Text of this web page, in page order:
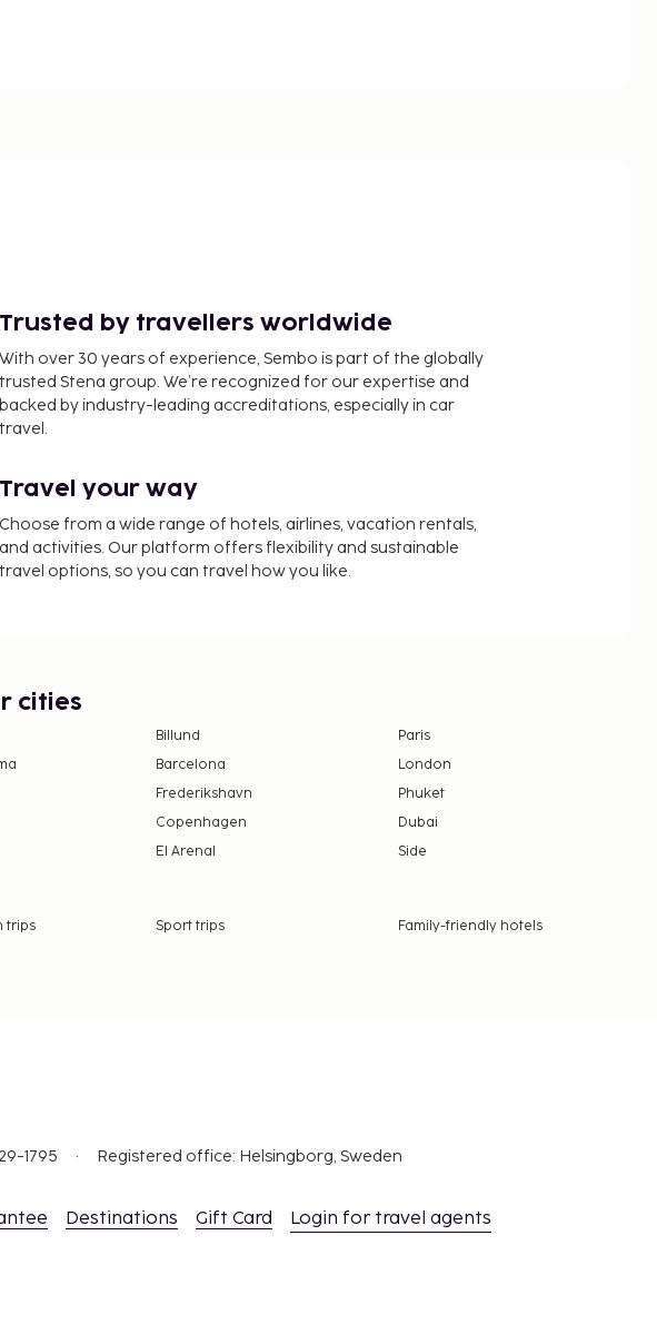
Trusted by travellers worldwide
With over 30 years of experience, Sembo is part of the globally
trusted Stena group. We’re recognized for our expertise and
backed by industry-leading accreditations, especially in car
travel.
Travel your way
Choose from a wide range of hotels, airlines, vacation rentals,
and activities. Our platform offers flexibility and sustainable
travel options, so you can travel how you like.
cities
Billund
Paris
Barcelona
London
Frederikshavn
Phuket
Copenhagen
Dubai
El Arenal Side
trips Sport trips
Family-friendly hotels
1795 Registered office: Helsingborg, Sweden
Destinations Gift Card Login for travel agents